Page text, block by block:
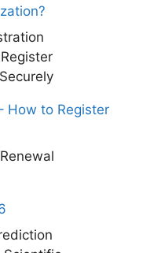
How to Register